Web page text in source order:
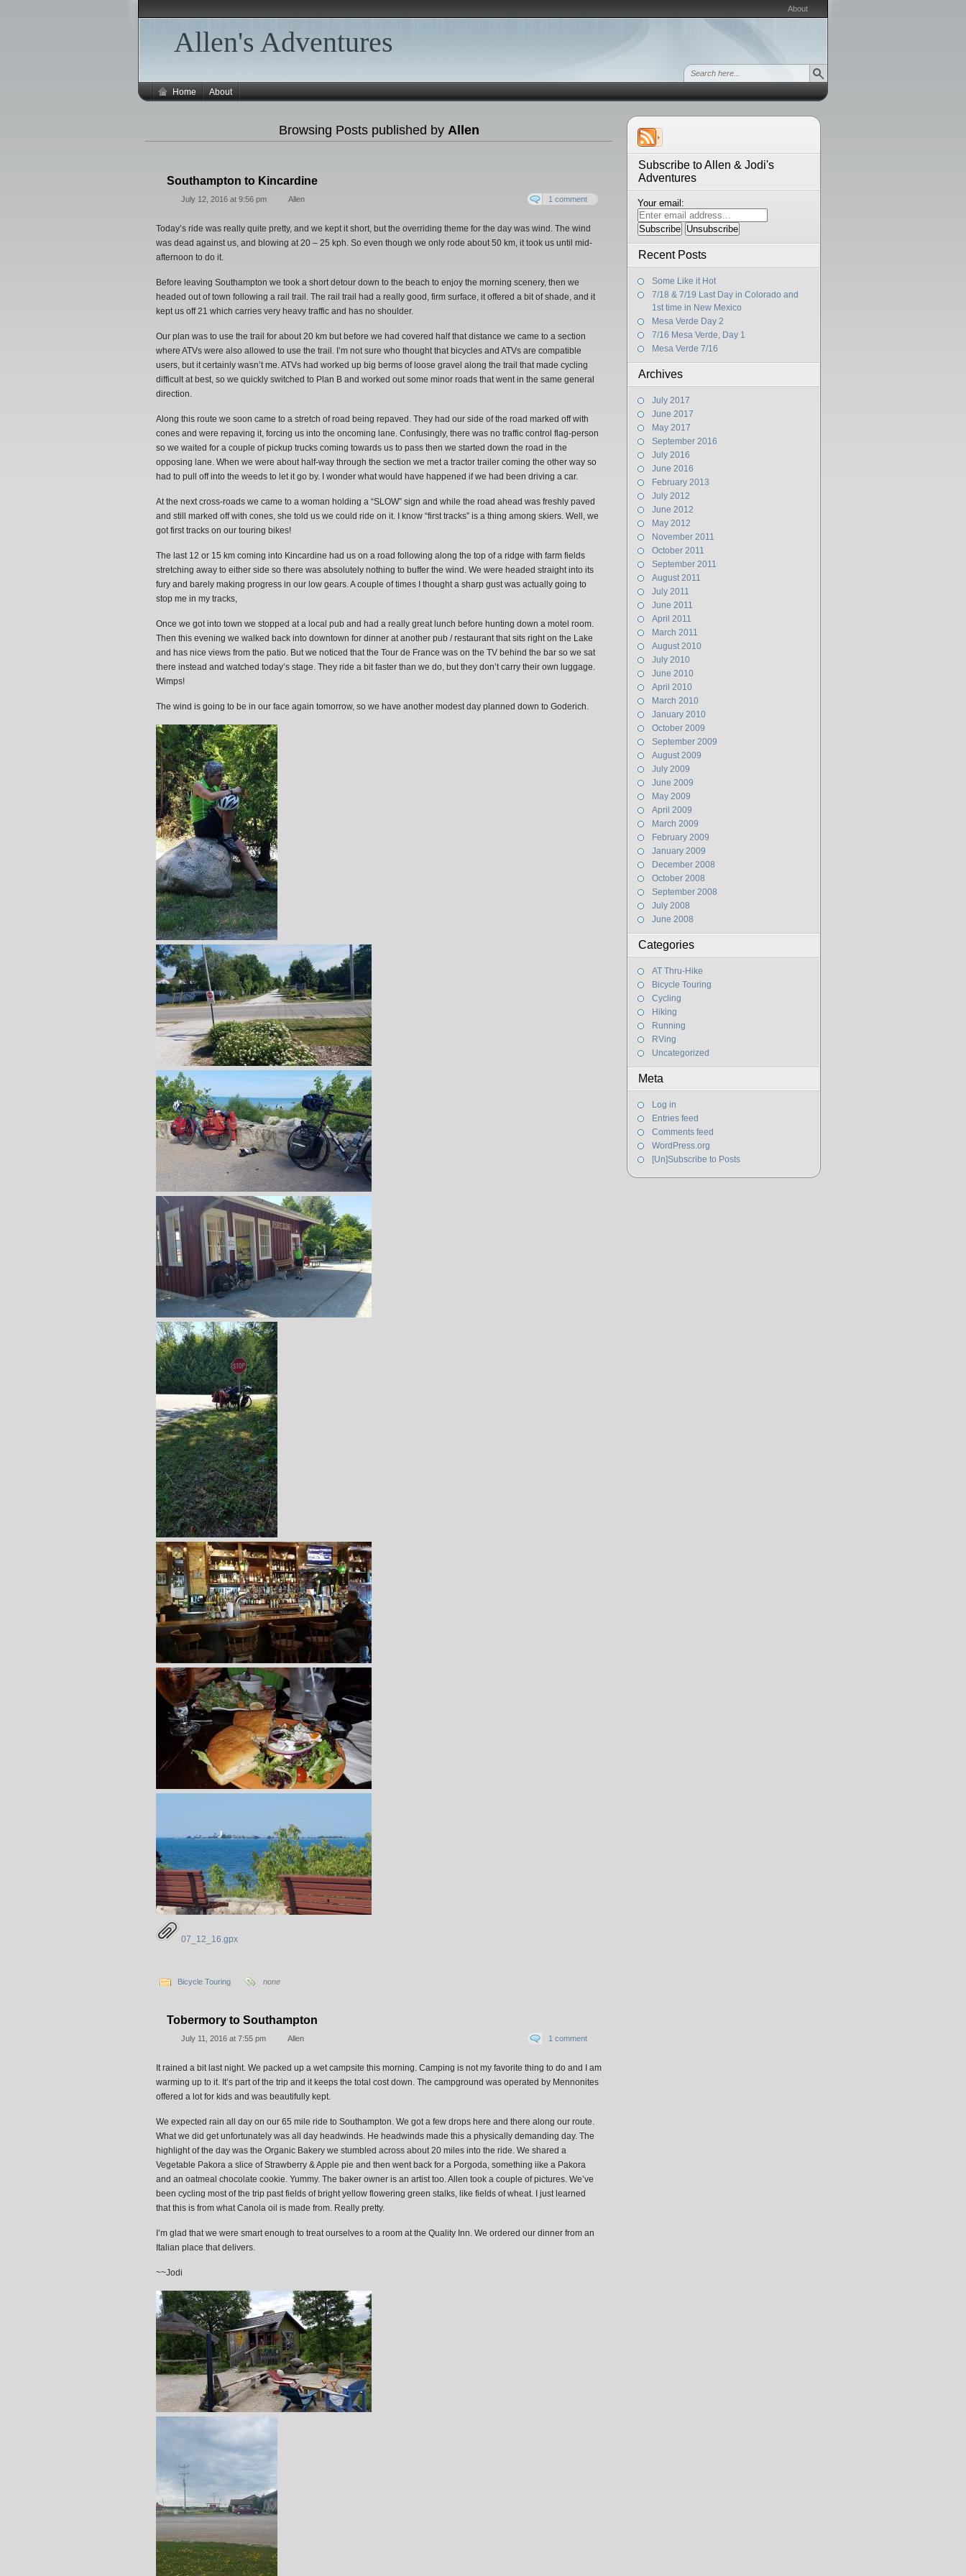
About
Allen's Adventures
Home About
Subscribe to Allen & Jodi's
Adventures
Your email:
Recent Posts
Some Like it Hot
7/18 & 7/19 Last Day in Colorado and
1st time in New Mexico
Mesa Verde Day 2
7/16 Mesa Verde, Day 1
Mesa Verde 7/16
Archives
July 2017
June 2017
May 2017
September 2016
July 2016
June 2016
February 2013
July 2012
June 2012
May 2012
November 2011
October 2011
September 2011
August 2011
July 2011
June 2011
April 2011
March 2011
August 2010
July 2010
June 2010
April 2010
March 2010
January 2010
October 2009
September 2009
August 2009
July 2009
June 2009
May 2009
April 2009
March 2009
February 2009
January 2009
December 2008
October 2008
September 2008
July 2008
June 2008
Categories
AT Thru-Hike
Bicycle Touring
Cycling
Hiking
Running
RVing
Uncategorized
Meta
Log in
Entries feed
Comments feed
WordPress.org
[Un]Subscribe to Posts
Browsing Posts published by Allen
Southampton to Kincardine
July 12, 2016 at 9:56 pm Allen 1 comment
Today’s ride was really quite pretty, and we kept it short, but the overriding theme for the day was wind. The wind
was dead against us, and blowing at 20 – 25 kph. So even though we only rode about 50 km, it took us until mid-
afternoon to do it.
Before leaving Southampton we took a short detour down to the beach to enjoy the morning scenery, then we
headed out of town following a rail trail. The rail trail had a really good, firm surface, it offered a bit of shade, and it
kept us off 21 which carries very heavy traffic and has no shoulder.
Our plan was to use the trail for about 20 km but before we had covered half that distance we came to a section
where ATVs were also allowed to use the trail. I’m not sure who thought that bicycles and ATVs are compatible
users, but it certainly wasn’t me. ATVs had worked up big berms of loose gravel along the trail that made cycling
difficult at best, so we quickly switched to Plan B and worked out some minor roads that went in the same general
direction.
Along this route we soon came to a stretch of road being repaved. They had our side of the road marked off with
cones and were repaving it, forcing us into the oncoming lane. Confusingly, there was no traffic control flag-person
so we waited for a couple of pickup trucks coming towards us to pass then we started down the road in the
opposing lane. When we were about half-way through the section we met a tractor trailer coming the other way so
had to pull off into the weeds to let it go by. I wonder what would have happened if we had been driving a car.
At the next cross-roads we came to a woman holding a “SLOW” sign and while the road ahead was freshly paved
and still marked off with cones, she told us we could ride on it. I know “first tracks” is a thing among skiers. Well, we
got first tracks on our touring bikes!
The last 12 or 15 km coming into Kincardine had us on a road following along the top of a ridge with farm fields
stretching away to either side so there was absolutely nothing to buffer the wind. We were headed straight into its
fury and barely making progress in our low gears. A couple of times I thought a sharp gust was actually going to
stop me in my tracks,
Once we got into town we stopped at a local pub and had a really great lunch before hunting down a motel room.
Then this evening we walked back into downtown for dinner at another pub / restaurant that sits right on the Lake
and has nice views from the patio. But we noticed that the Tour de France was on the TV behind the bar so we sat
there instead and watched today’s stage. They ride a bit faster than we do, but they don’t carry their own luggage.
Wimps!
The wind is going to be in our face again tomorrow, so we have another modest day planned down to Goderich.
07_12_16.gpx
Bicycle Touring none
Tobermory to Southampton
July 11, 2016 at 7:55 pm Allen 1 comment
It rained a bit last night. We packed up a wet campsite this morning. Camping is not my favorite thing to do and I am
warming up to it. It’s part of the trip and it keeps the total cost down. The campground was operated by Mennonites
offered a lot for kids and was beautifully kept.
We expected rain all day on our 65 mile ride to Southampton. We got a few drops here and there along our route.
What we did get unfortunately was all day headwinds. He headwinds made this a physically demanding day. The
highlight of the day was the Organic Bakery we stumbled across about 20 miles into the ride. We shared a
Vegetable Pakora a slice of Strawberry & Apple pie and then went back for a Porgoda, something iike a Pakora
and an oatmeal chocolate cookie. Yummy. The baker owner is an artist too. Allen took a couple of pictures. We’ve
been cycling most of the trip past fields of bright yellow flowering green stalks, like fields of wheat. I just learned
that this is from what Canola oil is made from. Really pretty.
I’m glad that we were smart enough to treat ourselves to a room at the Quality Inn. We ordered our dinner from an
Italian place that delivers.
~~Jodi